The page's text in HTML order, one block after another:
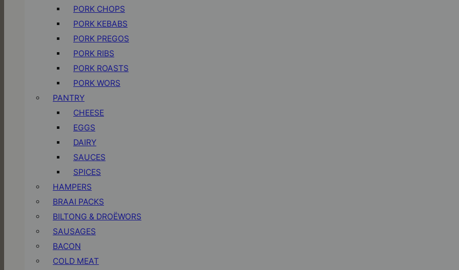
PORK CHOPS
PORK KEBABS
PORK PREGOS
PORK RIBS
PORK ROASTS
PORK WORS
PANTRY
CHEESE
EGGS
DAIRY
SAUCES
SPICES
HAMPERS
BRAAI PACKS
BILTONG & DROËWORS
SAUSAGES
BACON
COLD MEAT